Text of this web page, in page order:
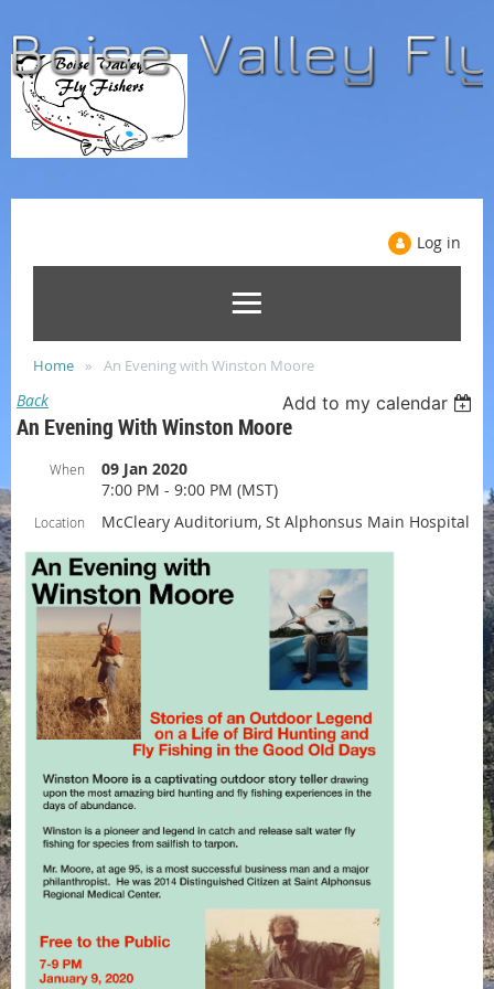
Log in
Home An Evening with Winston Moore
Back Add to my calendar
An Evening With Winston Moore
When
09 Jan 2020
7:00 PM - 9:00 PM (MST)
Location McCleary Auditorium, St Alphonsus Main Hospital